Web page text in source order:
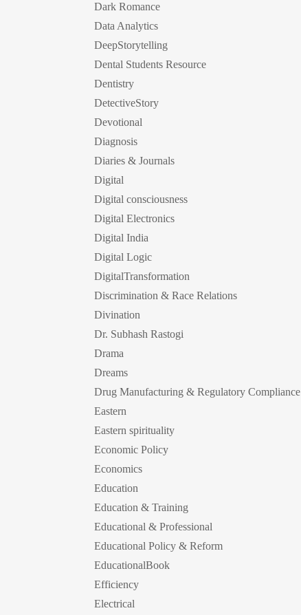
Dark Romance
Data Analytics
DeepStorytelling
Dental Students Resource
Dentistry
DetectiveStory
Devotional
Diagnosis
Diaries & Journals
Digital
Digital consciousness
Digital Electronics
Digital India
Digital Logic
DigitalTransformation
Discrimination & Race Relations
Divination
Dr. Subhash Rastogi
Drama
Dreams
Drug Manufacturing & Regulatory Compliance
Eastern
Eastern spirituality
Economic Policy
Economics
Education
Education & Training
Educational & Professional
Educational Policy & Reform
EducationalBook
Efficiency
Electrical